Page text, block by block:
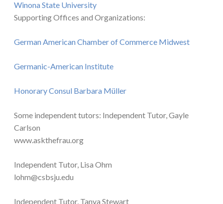
Winona State University
Supporting Offices and Organizations:
German American Chamber of Commerce Midwest
Germanic-American Institute
Honorary Consul Barbara Müller
Some independent tutors: Independent Tutor, Gayle
Carlson
www.askthefrau.org
Independent Tutor, Lisa Ohm
lohm@csbsju.edu
Independent Tutor, Tanya Stewart